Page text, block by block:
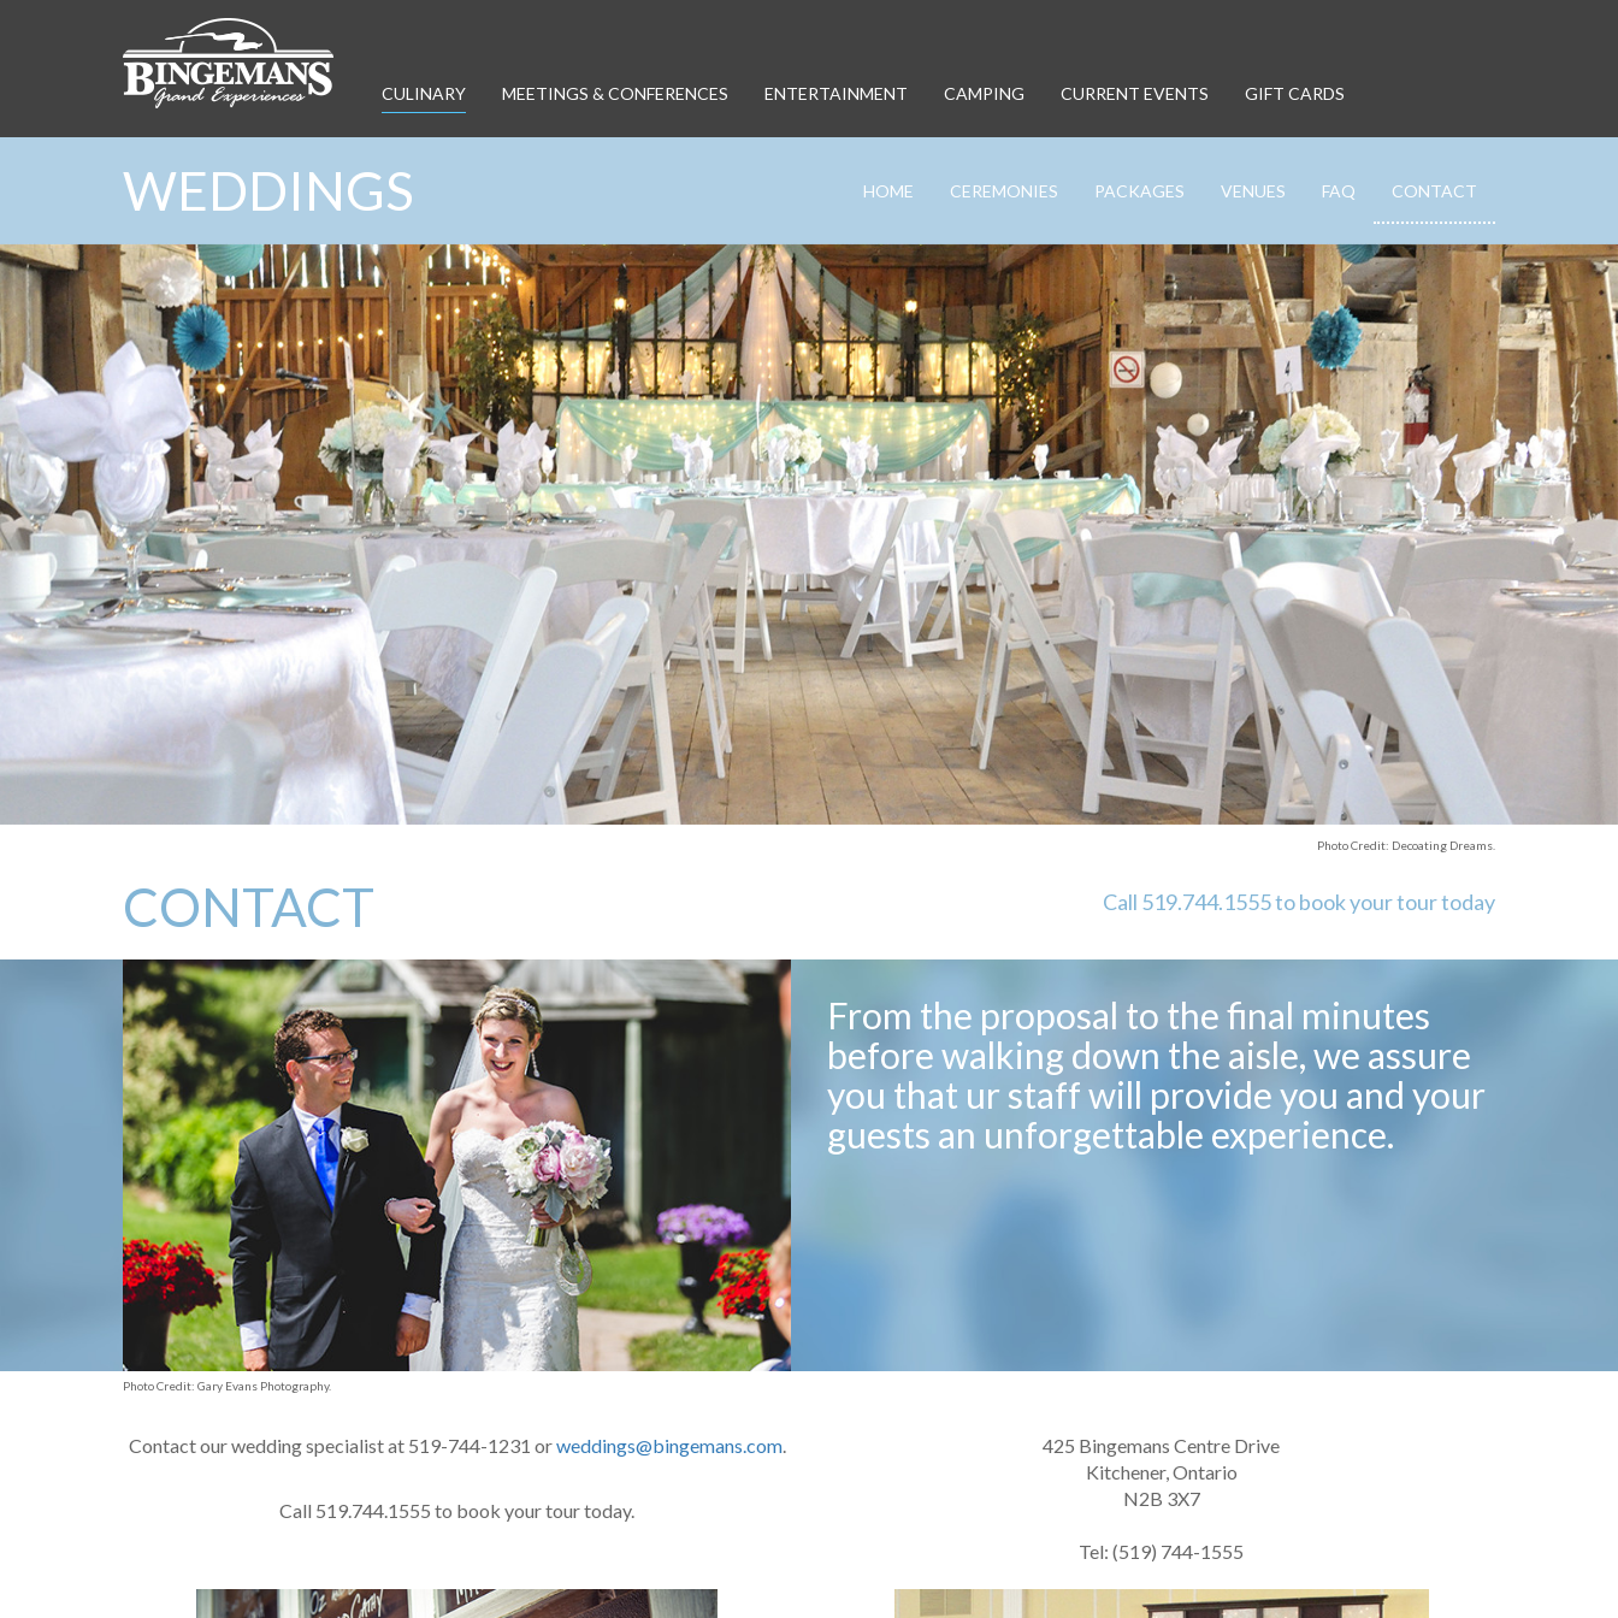
CULINARY MEETINGS & CONFERENCES ENTERTAINMENT CAMPING CURRENT EVENTS GIFT CARDS
WEDDINGS HOME CEREMONIES PACKAGES VENUES FAQ CONTACT
Photo Credit: Decoating Dreams.
CONTACT Call 519.744.1555 to book your tour today
From the proposal to the final minutes
before walking down the aisle, we assure
you that ur staff will provide you and your
guests an unforgettable experience.
Photo Credit: Gary Evans Photography.
Contact our wedding specialist at 519-744-1231 orweddings@bingemans.com.
Call 519.744.1555 to book your tour today.
425 Bingemans Centre Drive
Kitchener, Ontario
N2B 3X7
Tel: (519) 744-1555